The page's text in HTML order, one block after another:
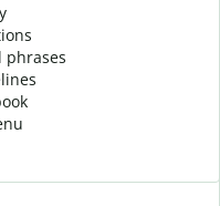
phrases